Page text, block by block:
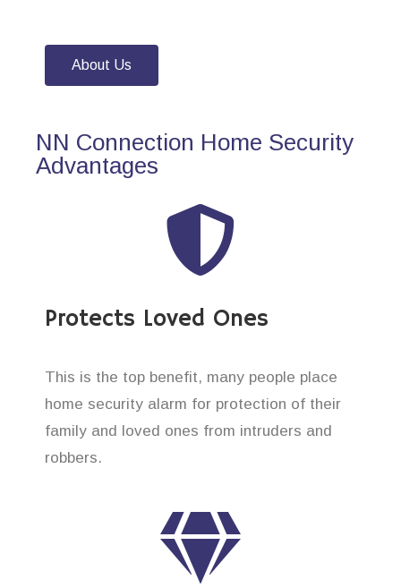
About Us
NN Connection Home Security
Advantages
Protects Loved Ones
This is the top benefit, many people place
home security alarm for protection of their
family and loved ones from intruders and
robbers.